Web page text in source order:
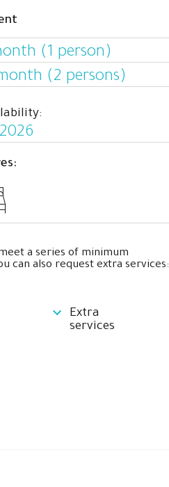
(1 person)
(2 persons)
a series of minimum
can also request extra services:
Extra
services